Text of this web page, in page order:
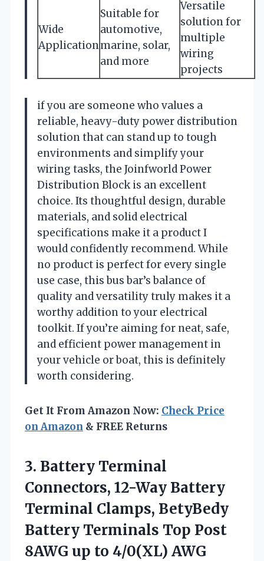
Wide
Application
Suitable for
automotive,
marine, solar,
and more
Versatile
solution for
multiple
wiring
projects
if you are someone who values a
reliable, heavy-duty power distribution
solution that can stand up to tough
environments and simplify your
wiring tasks, the Joinfworld Power
Distribution Block is an excellent
choice. Its thoughtful design, durable
materials, and solid electrical
specifications make it a product I
would confidently recommend. While
no product is perfect for every single
use case, this bus bar’s balance of
quality and versatility truly makes it a
worthy addition to your electrical
toolkit. If you’re aiming for neat, safe,
and efficient power management in
your vehicle or boat, this is definitely
worth considering.
Get It From Amazon Now: Check Price
on Amazon & FREE Returns
3. Battery Terminal
Connectors, 12-Way Battery
Terminal Clamps, BetyBedy
Battery Terminals Top Post
8AWG up to 4/0(XL) AWG